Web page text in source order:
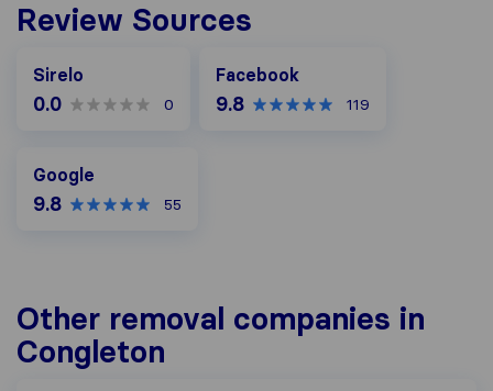
Review Sources
Sirelo
0.0 0
Facebook
9.8 119
Google
9.8 55
Other removal companies in
Congleton